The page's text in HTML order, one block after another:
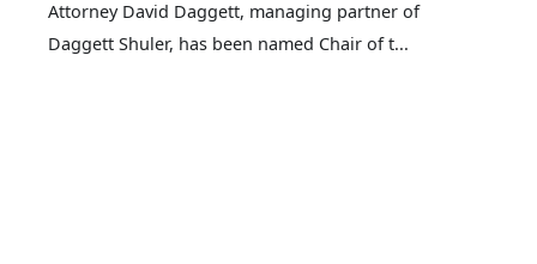
Attorney David Daggett, managing partner of
Daggett Shuler, has been named Chair of t...